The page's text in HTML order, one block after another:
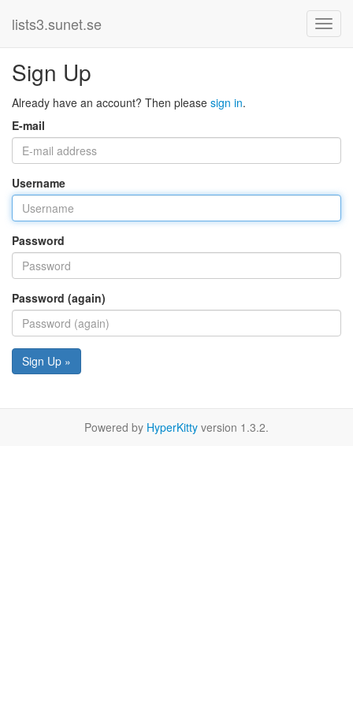
lists3.sunet.se
Sign Up
Already have an account? Then please sign in.
E-mail
Username
Password
Password (again)
Sign Up »
Powered by HyperKitty version 1.3.2.